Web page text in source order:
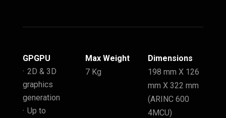
GPGPU
2D & 3D
graphics
generation
Up to
Max Weight
7 Kg
Dimensions
198 mm X 126
mm X 322 mm
(ARINC 600
4MCU)